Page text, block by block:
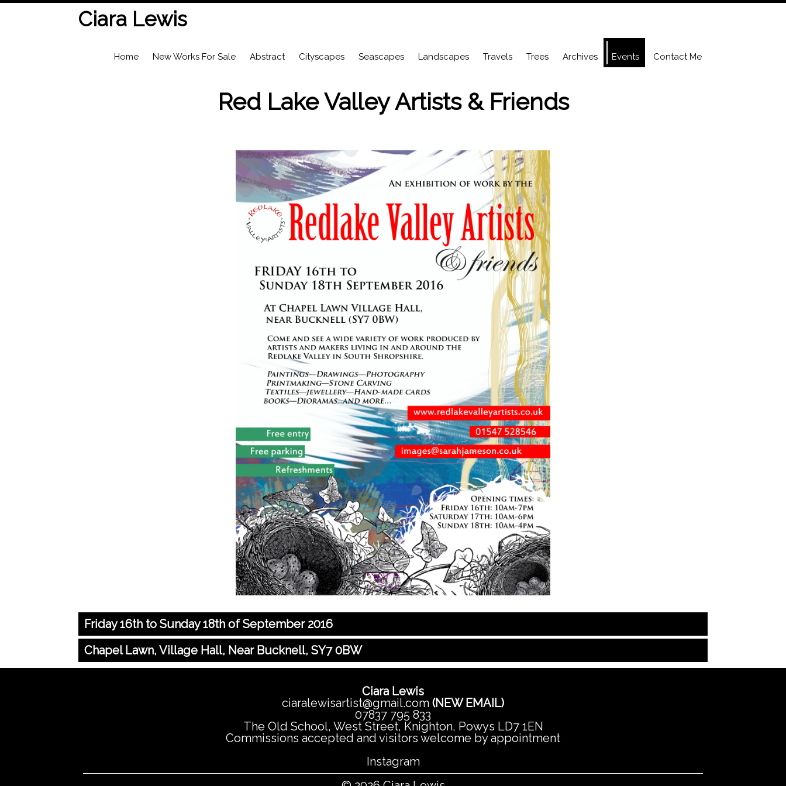
Ciara Lewis
Home New Works For Sale Abstract Cityscapes Seascapes Landscapes Travels Trees Archives Events Contact Me
Red Lake Valley Artists & Friends
Friday 16th to Sunday 18th of September 2016
Chapel Lawn, Village Hall, Near Bucknell, SY7 0BW
Ciara Lewis
ciaralewisartist@gmail.com (NEW EMAIL)
07837 795 833
The Old School, West Street, Knighton, Powys LD7 1EN
Commissions accepted and visitors welcome by appointment
Instagram